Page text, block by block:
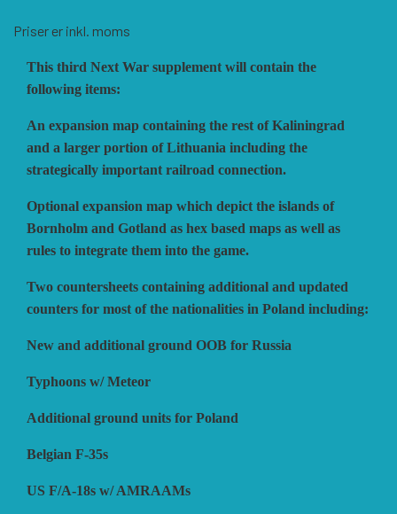
BLUE PANTHER
CATASTROPHE GAMES
CLASH OF ARMS
COMPASS GAMES
CONQUISTADOR GAMES
DAN VERSSEN GAMES
HISTORIC WINGS
ION GAMES
LARRY M. PINKERTON JR.
LOCK N LOAD PUBLISHING
MULTI-MAN PUBLISHING
SOPHISTICATED GAMES
TRAFALGAR EDITIONS
TURNING POINTS SIMULATIONS
VENTONUOVO GAMES
VUCA SIMULATIONS
Priser er inkl. moms
This third Next War supplement will contain the
following items:
An expansion map containing the rest of Kaliningrad
and a larger portion of Lithuania including the
strategically important railroad connection.
Optional expansion map which depict the islands of
Bornholm and Gotland as hex based maps as well as
rules to integrate them into the game.
Two countersheets containing additional and updated
counters for most of the nationalities in Poland including:
New and additional ground OOB for Russia
Typhoons w/ Meteor
Additional ground units for Poland
Belgian F-35s
US F/A-18s w/ AMRAAMs